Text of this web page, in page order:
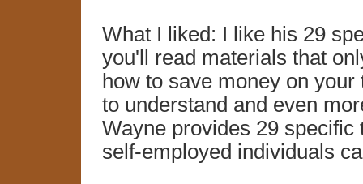
What I liked: I like his 29
you'll read materials that
how to save money on
to understand and even
Wayne provides 29
self-employed individuals